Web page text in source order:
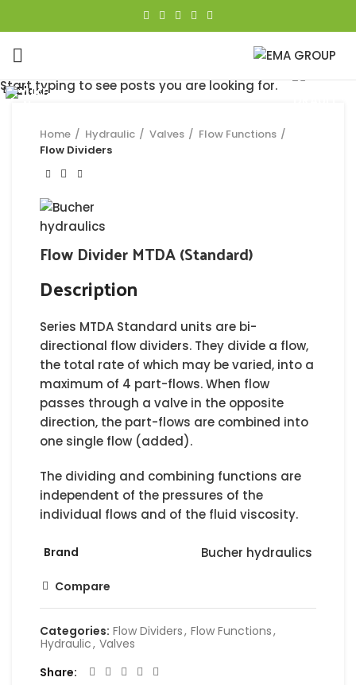
Home Hydraulic Valves
Flow Functions
Flow Dividers
Flow Divider MTDA (Standard)
Description
Series MTDA Standard units are bi-
directional flow dividers. They divide a flow,
the total rate of which may be varied, into a
maximum of 4 part-flows. When flow
passes through a valve in the opposite
direction, the part-flows are combined into
one single flow (added).
The dividing and combining functions are
independent of the pressures of the
individual flows and of the fluid viscosity.
Brand Bucher hydraulics
Compare
Categories: Flow Dividers, Flow Functions,
Hydraulic, Valves
Share
Close
Close
Close
Close
Close
Close
Close
Close
Start typing to see posts you are looking for.